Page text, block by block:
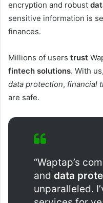
encryption and robust
sensitive information is
finances.
Millions of users trust
fintech solutions. With
data protection, financial
are safe.
“Waptap’s
and data
unparalleled.